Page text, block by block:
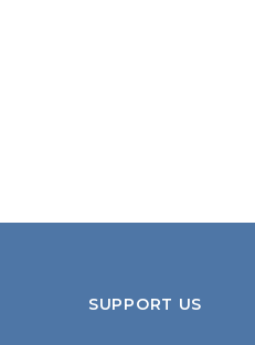
SUPPORT US